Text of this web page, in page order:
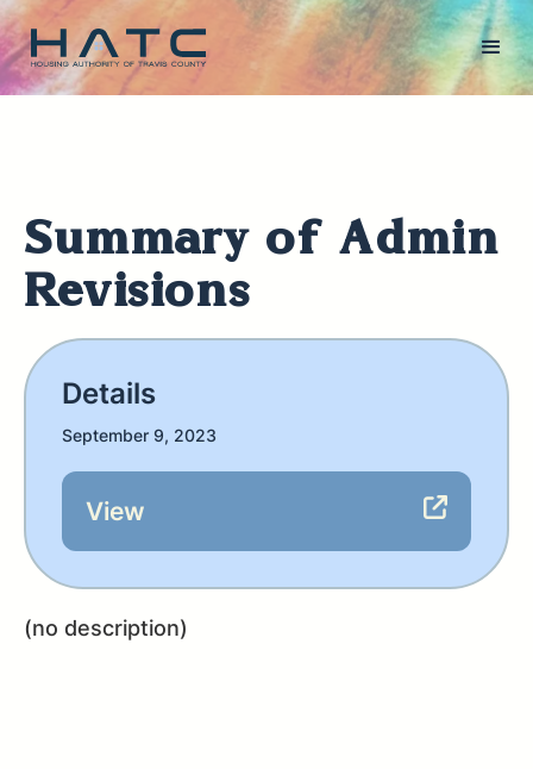
Summary of Admin
Revisions
Details
September 9, 2023
View
(no description)